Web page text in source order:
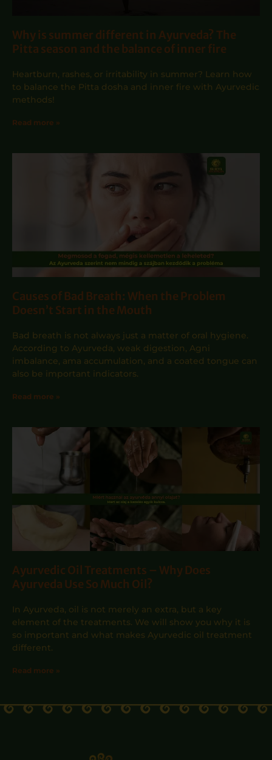
Why is summer different in Ayurveda? The
Pitta season and the balance of inner fire
Heartburn, rashes, or irritability in summer? Learn how
to balance the Pitta dosha and inner fire with Ayurvedic
methods!
Read more »
Causes of Bad Breath: When the Problem
Doesn’t Start in the Mouth
Bad breath is not always just a matter of oral hygiene.
According to Ayurveda, weak digestion, Agni
imbalance, ama accumulation, and a coated tongue can
also be important indicators.
Read more »
Ayurvedic Oil Treatments – Why Does
Ayurveda Use So Much Oil?
In Ayurveda, oil is not merely an extra, but a key
element of the treatments. We will show you why it is
so important and what makes Ayurvedic oil treatment
different.
Read more »